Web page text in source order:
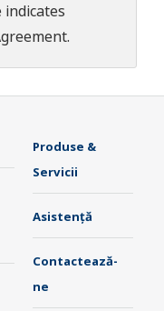
.
Produse &
Servicii
Asistență
Contactează-
ne